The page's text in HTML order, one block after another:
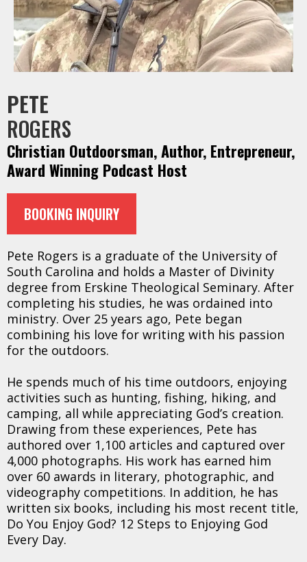
PETE
ROGERS
Christian Outdoorsman, Author, Entrepreneur,
Award Winning Podcast Host
BOOKING INQUIRY
Pete Rogers is a graduate of the University of
South Carolina and holds a Master of Divinity
degree from Erskine Theological Seminary. After
completing his studies, he was ordained into
ministry. Over 25 years ago, Pete began
combining his love for writing with his passion
for the outdoors.
He spends much of his time outdoors, enjoying
activities such as hunting, fishing, hiking, and
camping, all while appreciating God’s creation.
Drawing from these experiences, Pete has
authored over 1,100 articles and captured over
4,000 photographs. His work has earned him
over 60 awards in literary, photographic, and
videography competitions. In addition, he has
written six books, including his most recent title,
Do You Enjoy God? 12 Steps to Enjoying God
Every Day.